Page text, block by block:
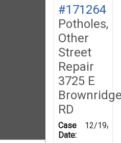
#171264
Potholes,
Other
Street
Repair
3725 E
RD
Case
Date:
12/19/